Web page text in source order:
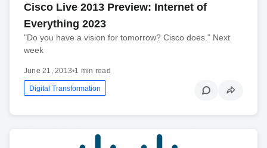
Cisco Live 2013 Preview: Internet of
Everything 2023
"Do you have a vision for tomorrow? Cisco does." Next
week
June 21, 2013•1 min read
Digital Transformation